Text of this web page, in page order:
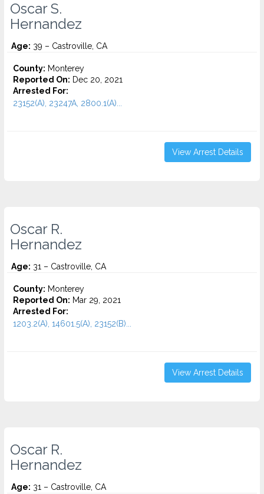
Oscar S.
Hernandez
Age: 39 – Castroville, CA
County: Monterey
Reported On: Dec 20, 2021
Arrested For:
23152(A), 23247A, 2800.1(A)...
View Arrest Details
Oscar R.
Hernandez
Age: 31 – Castroville, CA
County: Monterey
Reported On: Mar 29, 2021
Arrested For:
1203.2(A), 14601.5(A), 23152(B)...
View Arrest Details
Oscar R.
Hernandez
Age: 31 – Castroville, CA